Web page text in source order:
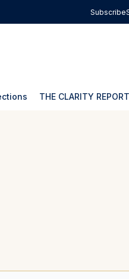
Subscribe
THE CLARITY REPORT